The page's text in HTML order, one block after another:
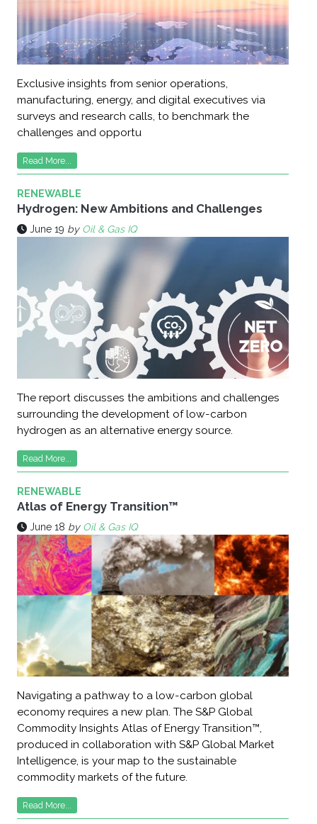
Exclusive insights from senior operations,
manufacturing, energy, and digital executives via
surveys and research calls, to benchmark the
challenges and opportu
Read More...
RENEWABLE
Hydrogen: New Ambitions and Challenges
June 19 by Oil & Gas IQ
The report discusses the ambitions and challenges
surrounding the development of low-carbon
hydrogen as an alternative energy source.
Read More...
RENEWABLE
Atlas of Energy Transition™
June 18 by Oil & Gas IQ
Navigating a pathway to a low-carbon global
economy requires a new plan. The S&P Global
Commodity Insights Atlas of Energy Transition™,
produced in collaboration with S&P Global Market
Intelligence, is your map to the sustainable
commodity markets of the future.
Read More...